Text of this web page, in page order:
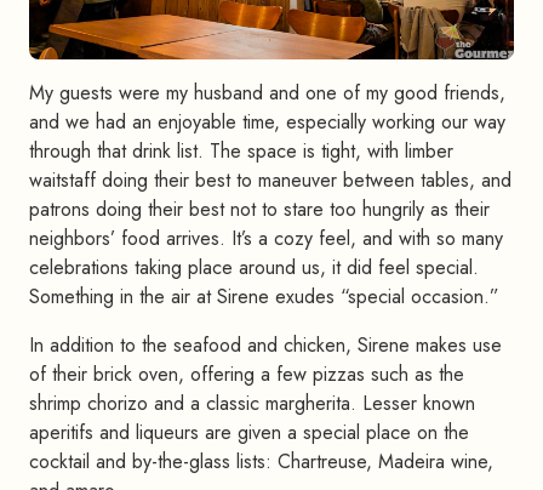
My guests were my husband and one of my good friends,
and we had an enjoyable time, especially working our way
through that drink list. The space is tight, with limber
waitstaff doing their best to maneuver between tables, and
patrons doing their best not to stare too hungrily as their
neighbors’ food arrives. It’s a cozy feel, and with so many
celebrations taking place around us, it did feel special.
Something in the air at Sirene exudes “special occasion.”
In addition to the seafood and chicken, Sirene makes use
of their brick oven, offering a few pizzas such as the
shrimp chorizo and a classic margherita. Lesser known
aperitifs and liqueurs are given a special place on the
cocktail and by-the-glass lists: Chartreuse, Madeira wine,